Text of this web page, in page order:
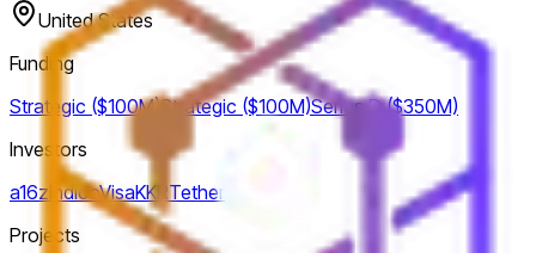
United States
Funding
Strategic ($100M)Strategic ($100M)Series D ($350M)
Investors
a16z IndicoVisaKKRTether
Projects